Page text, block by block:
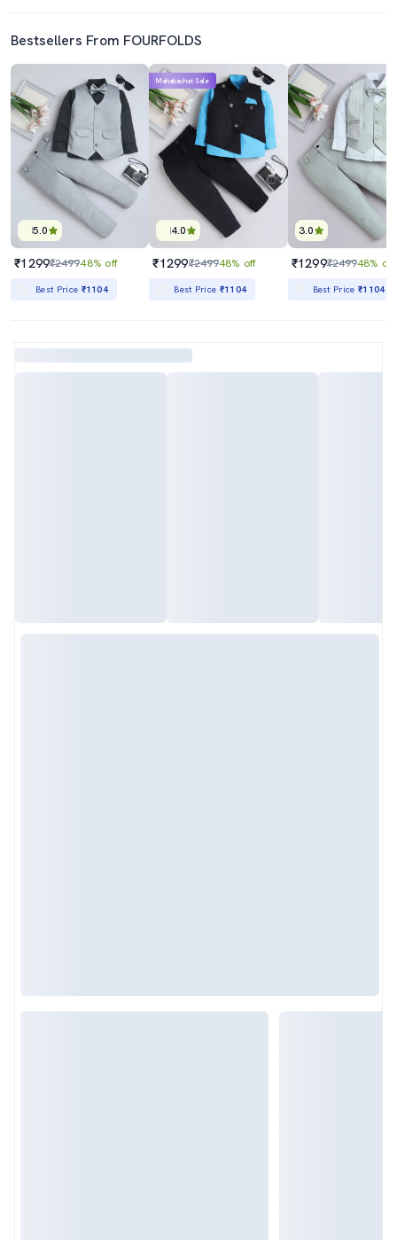
Bestsellers From FOURFOLDS
5.0
₹1299₹249948% off
Best Price ₹1104
4.0
Mahabachat Sale
₹1299₹249948% off
Best Price ₹1104
3.0
₹1299₹249948% off
Best Price₹1104